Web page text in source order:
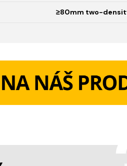
≥80mm two-